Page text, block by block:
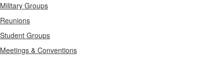
Military Groups
Reunions
Student Groups
Meetings & Conventions